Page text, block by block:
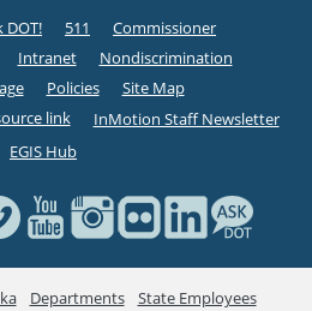
DOT! 511
Commissioner
Intranet
Nondiscrimination
Policies
Site Map
InMotion Staff Newsletter
EGIS Hub
Departments
State Employees